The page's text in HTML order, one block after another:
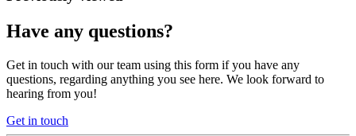
Have any questions?
Get in touch with our team using this form if you have any
questions, regarding anything you see here. We look forward to
hearing from you!
Get in touch